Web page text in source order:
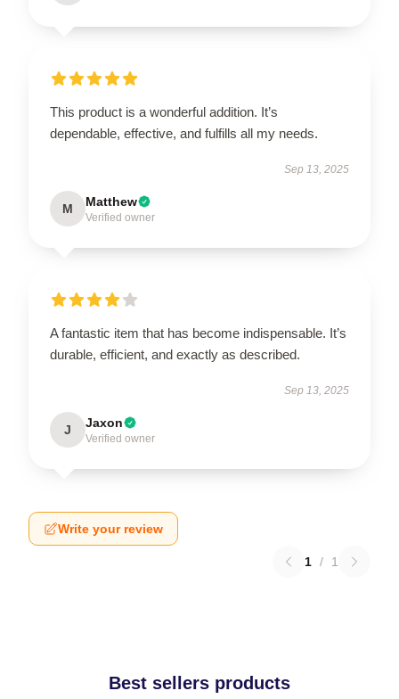
This product is a wonderful addition. It’s
dependable, effective, and fulfills all my needs.
Sep 13, 2025
M Matthew
Verified owner
A fantastic item that has become indispensable. It’s
durable, efficient, and exactly as described.
Sep 13, 2025
J Jaxon
Verified owner
Write your review
1 / 1
Best sellers products